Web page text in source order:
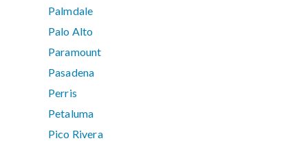
Palmdale
Palo Alto
Paramount
Pasadena
Perris
Petaluma
Pico Rivera